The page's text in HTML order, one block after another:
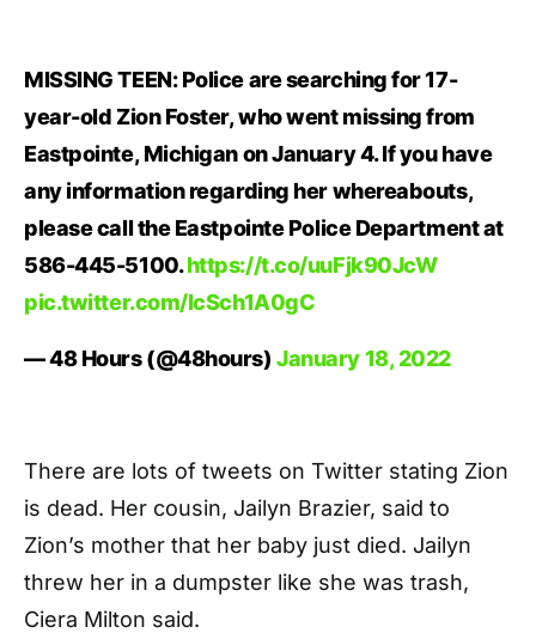
MISSING TEEN: Police are searching for 17-
year-old Zion Foster, who went missing from
Eastpointe, Michigan on January 4. If you have
any information regarding her whereabouts,
please call the Eastpointe Police Department at
586-445-5100.https://t.co/uuFjk90JcW
pic.twitter.com/IcSch1A0gC
— 48 Hours (@48hours)January 18, 2022
There are lots of tweets on Twitter stating Zion
is dead. Her cousin, Jailyn Brazier, said to
Zion’s mother that her baby just died. Jailyn
threw her in a dumpster like she was trash,
Ciera Milton said.